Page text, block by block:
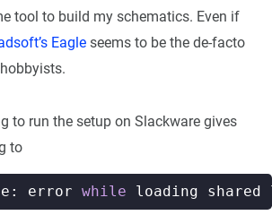
tool to build my schematics. Even if
Eagle seems to be the de-facto
to run the setup on Slackware gives
to
error while